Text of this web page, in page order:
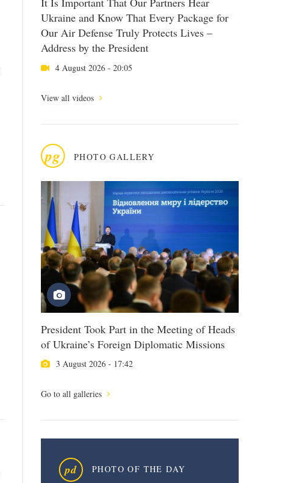
Ukraine and Know That Every Package for
Our Air Defense Truly Protects Lives –
Address by the President
4 August 2026 - 20:05
View all videos
pg PHOTO GALLERY
President Took Part in the Meeting of Heads
of Ukraine’s Foreign Diplomatic Missions
3 August 2026 - 17:42
Go to all galleries
pd PHOTO OF THE DAY